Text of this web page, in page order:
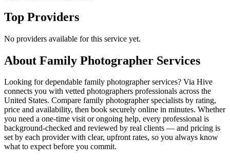
Top Providers
No providers available for this service yet.
About Family Photographer Services
Looking for dependable family photographer services? Via Hive
connects you with vetted photographers professionals across the
United States. Compare family photographer specialists by rating,
price and availability, then book securely online in minutes. Whether
you need a one-time visit or ongoing help, every professional is
background-checked and reviewed by real clients — and pricing is
set by each provider with clear, upfront rates, so you always know
what to expect before you commit.